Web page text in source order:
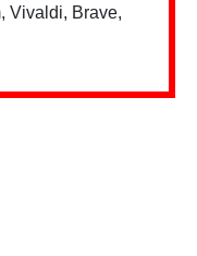
Vivaldi, Brave,